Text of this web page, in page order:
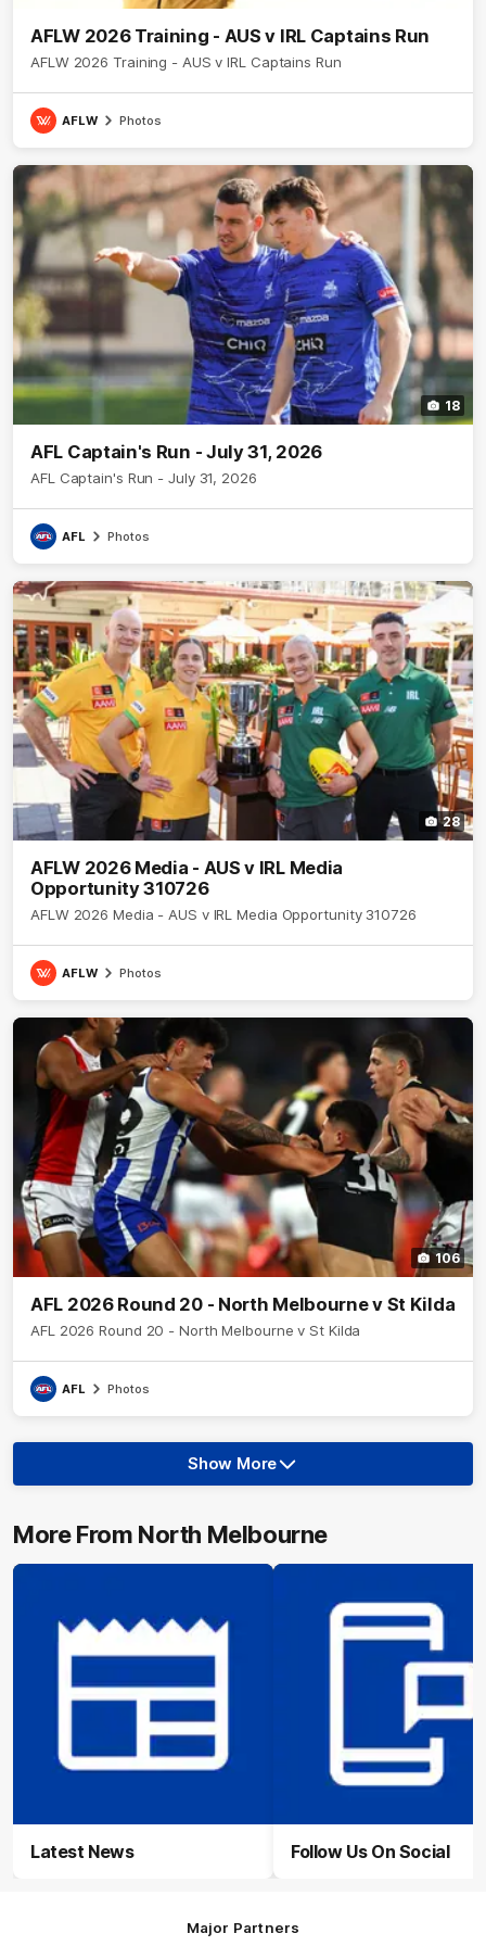
AFLW 2026 Training - AUS v IRL Captains Run
AFLW 2026 Training - AUS v IRL Captains Run
AFLW Photos
18
AFL Captain's Run - July 31, 2026
AFL Captain's Run - July 31, 2026
AFL Photos
28
AFLW 2026 Media - AUS v IRL Media
Opportunity 310726
AFLW 2026 Media - AUS v IRL Media Opportunity 310726
AFLW Photos
106
AFL 2026 Round 20 - North Melbourne v St Kilda
AFL 2026 Round 20 - North Melbourne v St Kilda
AFL Photos
Show
More
Show More
More From North Melbourne
Latest News Follow Us On Social
Major Partners